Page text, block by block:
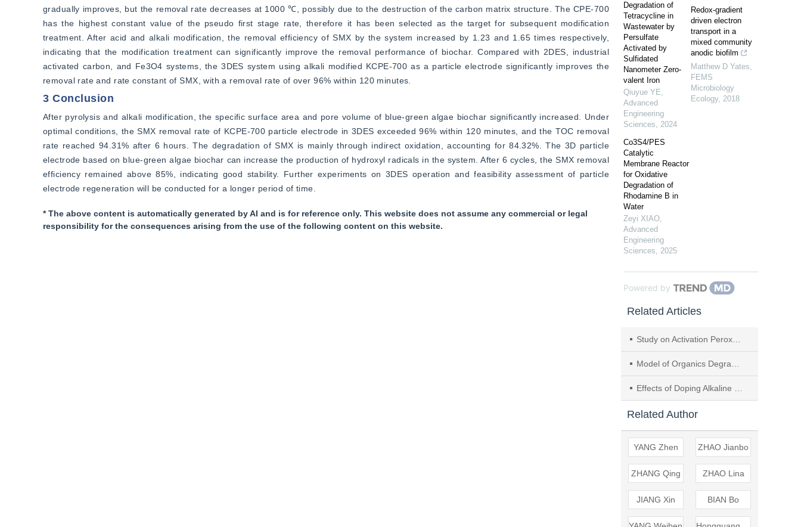
gradually improves, but the removal rate decreases at 1000 ℃, possibly due to the destruction of the carbon matrix structure. The CPE-700
has the highest constant value of the pseudo first stage rate, therefore it has been selected as the target for subsequent modification
treatment. After acid and alkali modification, the removal efficiency of SMX by the system increased by 1.23 and 1.65 times respectively,
indicating that the modification treatment can significantly improve the removal performance of biochar. Compared with 2DES, industrial
activated carbon, and Fe3O4 systems, the 3DES system using alkali modified KCPE-700 as a particle electrode significantly improves the
removal rate and rate constant of SMX, with a removal rate of over 96% within 120 minutes.
3 Conclusion
After pyrolysis and alkali modification, the specific surface area and pore volume of blue-green algae biochar significantly increased. Under
optimal conditions, the SMX removal rate of KCPE-700 particle electrode in 3DES exceeded 96% within 120 minutes, and the TOC removal
rate reached 94.31% after 6 hours. The degradation of SMX is mainly through indirect oxidation, accounting for 84.32%. The 3D particle
electrode based on blue-green algae biochar can increase the production of hydroxyl radicals in the system. After 6 cycles, the SMX removal
efficiency remained above 85%, indicating good stability. Further experiments on 3DES operation and feasibility assessment of particle
electrode regeneration will be conducted for a longer period of time.
* The above content is automatically generated by AI and is for reference only. This website does not assume any commercial or legal
responsibility for the consequences arising from the use of the following content on this website.
Degradation of
Tetracycline in
Wastewater by
Persulfate
Activated by
Sulfidated
Nanometer Zero-
valent Iron
Qiuyue YE,
Advanced
Engineering
Sciences, 2024
Co3S4/PES
Catalytic
Membrane Reactor
for Oxidative
Degradation of
Rhodamine B in
Water
Zeyi XIAO,
Advanced
Engineering
Sciences, 2025
Redox-gradient
driven electron
transport in a
mixed community
anodic biofilm
Matthew D Yates,
FEMS
Microbiology
Ecology, 2018
Powered by
Related Articles
Study on Activation Peroxymonosulfate by Heavy Metal Carbon-based Composite
Model of Organics Degradation and Electricity Generation in AFB-MFC System
Effects of Doping Alkaline Metal Proportion on Degradation and Mineral Precipitation of Calcium Polyphosphate
Related Author
YANG Zhen ZHAO Jianbo
ZHANG Qing ZHAO Lina
JIANG Xin BIAN Bo